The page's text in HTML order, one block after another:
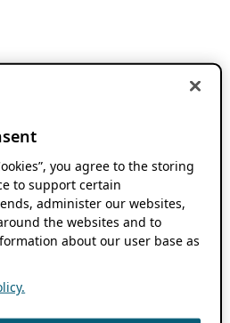
you agree to the storing
to support certain
administer our websites,
the websites and to
about our user base as